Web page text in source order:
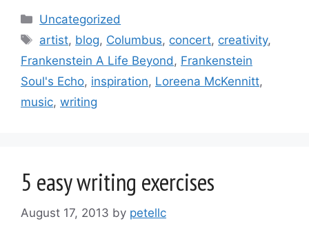
Categories
Uncategorized
Tags
artist, blog, Columbus, concert, creativity,
Frankenstein A Life Beyond, Frankenstein
Soul's Echo, inspiration, Loreena McKennitt,
music, writing
5 easy writing exercises
August 17, 2013 by petellc